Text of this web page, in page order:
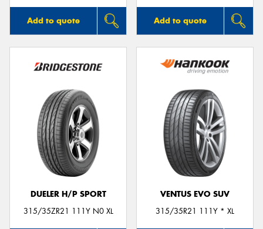
Add to quote Add to quote
DUELER H/P SPORT
315/35ZR21 111Y N0 XL
VENTUS EVO SUV
315/35R21 111Y * XL